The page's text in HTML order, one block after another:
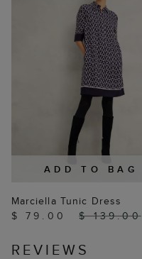
ADD TO BAG
Marciella Tunic Dress
$ 79.00
$ 139.00
REVIEWS